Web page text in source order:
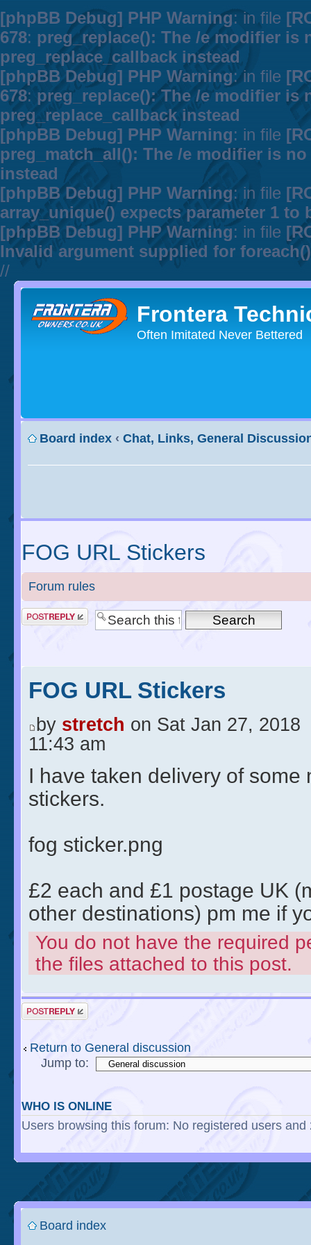
[phpBB Debug] PHP Warning: in file
678:preg_replace(): The /e modifier is
preg_replace_callback instead
[phpBB Debug] PHP Warning: in file
678:preg_replace(): The /e modifier is
preg_replace_callback instead
[phpBB Debug] PHP Warning: in file
preg_match_all(): The /e modifier is
instead
[phpBB Debug] PHP Warning: in file
array_unique() expects parameter 1 to
[phpBB Debug] PHP Warning: in file
Invalid argument supplied for foreach()
//
Frontera
Often Imitated Never Bettered
Board index ‹ Chat, Links, General
FOG URL Stickers
Forum rules
FOG URL Stickers
by stretch on Sat Jan 27, 2018
11:43 am
I have taken delivery of some
stickers.
fog sticker.png
£2 each and £1 postage UK
other destinations) pm me if
You do not have the required
the files attached to this post.
Return to General discussion
Jump to:
WHO IS ONLINE
Users browsing this forum: No registered users and
Board index